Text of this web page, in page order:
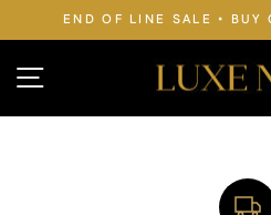
to
FREE
Site navigation